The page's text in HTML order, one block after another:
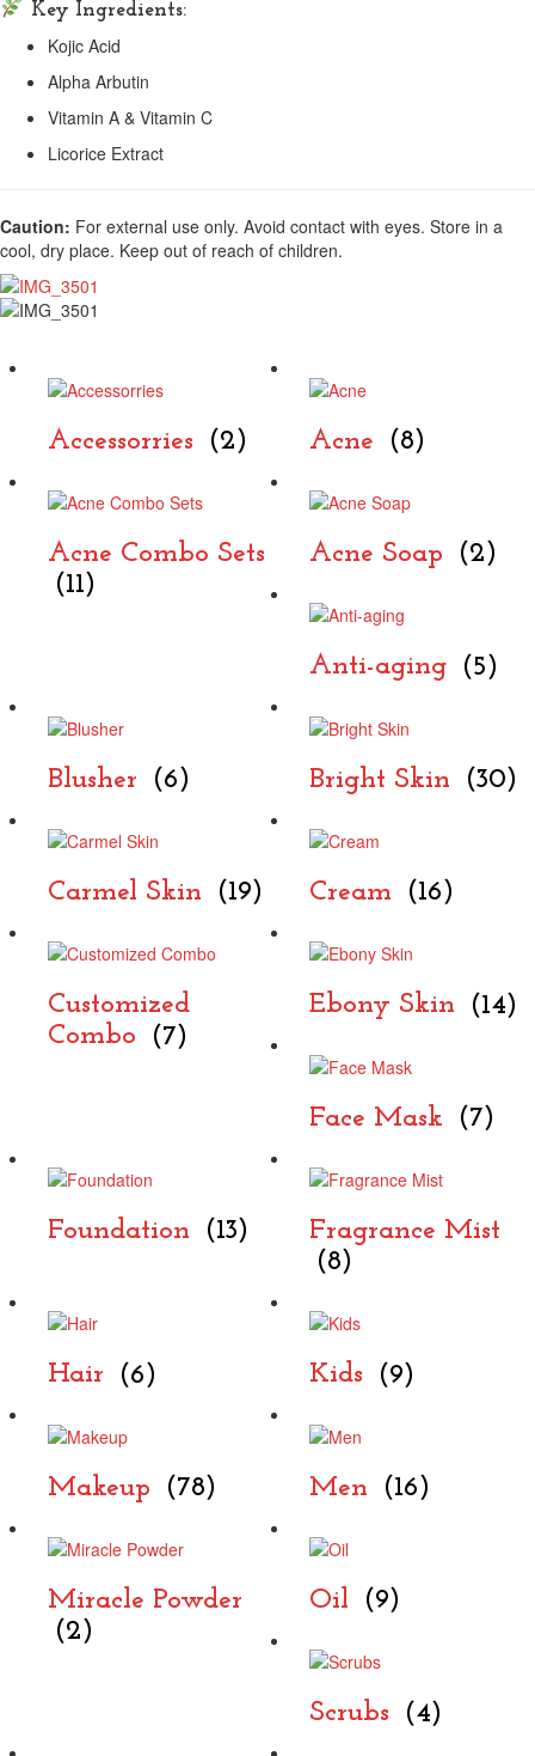
Key Ingredients:
Kojic Acid
Alpha Arbutin
Vitamin A & Vitamin C
Licorice Extract
Caution: For external use only. Avoid contact with eyes. Store in a
cool, dry place. Keep out of reach of children.
Accessorries (2) Acne (8)
Acne Combo Sets
(11)
Acne Soap (2)
Anti-aging (5)
Blusher (6) Bright Skin (30)
Carmel Skin (19) Cream (16)
Customized
Combo
(7)
Ebony Skin (14)
Face Mask (7)
Foundation (13)
Fragrance Mist
(8)
Hair (6) Kids (9)
Makeup (78) Men (16)
Miracle Powder
(2)
Oil (9)
Scrubs (4)